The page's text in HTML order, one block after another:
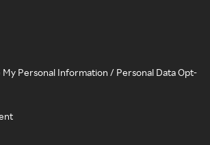
My Personal Information / Personal Data Opt-